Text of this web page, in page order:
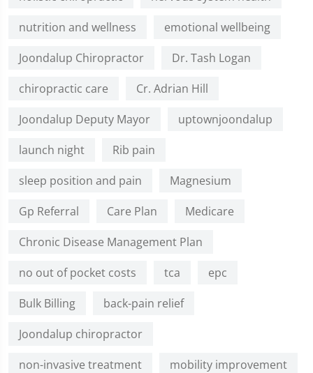
nutrition and wellness
emotional wellbeing
Joondalup Chiropractor
Dr. Tash Logan
chiropractic care
Cr. Adrian Hill
Joondalup Deputy Mayor
uptownjoondalup
launch night
Rib pain
sleep position and pain
Magnesium
Gp Referral
Care Plan
Medicare
Chronic Disease Management Plan
no out of pocket costs
tca
epc
Bulk Billing
back-pain relief
Joondalup chiropractor
non-invasive treatment
mobility improvement